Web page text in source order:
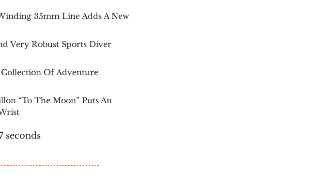
35mm Line Adds A New
Very Robust Sports Diver
Of Adventure
“To The Moon” Puts An
seconds